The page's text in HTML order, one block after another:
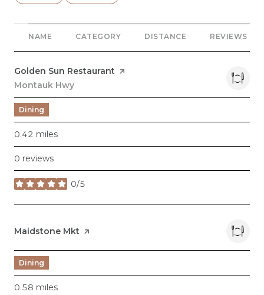
NAME CATEGORY DISTANCE REVIEWS
Visit the
Golden Sun Restaurant page on Yelp
Search
Montauk Hwy
Dining
0.42 miles
0 reviews
0/5
stars
Visit the
Maidstone Mkt page on Yelp
Dining
0.58 miles